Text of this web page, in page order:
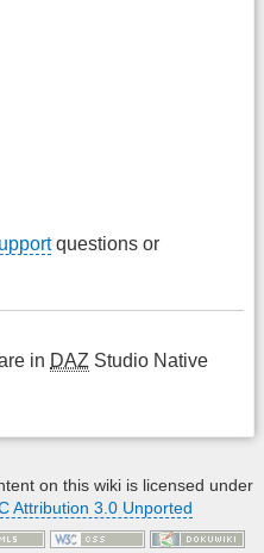
questions or
in DAZ Studio Native
on this wiki is licensed under
Attribution 3.0 Unported